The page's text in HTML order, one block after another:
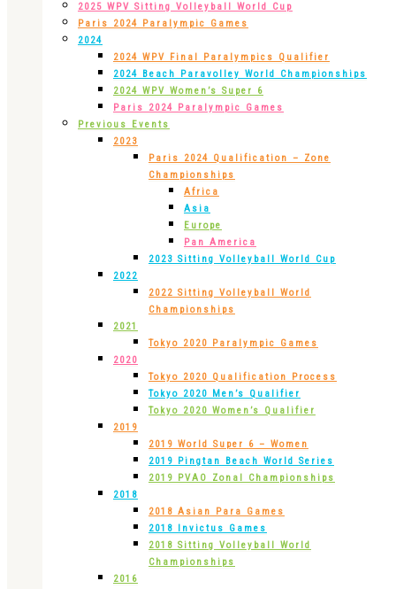
2025 WPV Sitting Volleyball World Cup
Paris 2024 Paralympic Games
2024
2024 WPV Final Paralympics Qualifier
2024 Beach Paravolley World Championships
2024 WPV Women’s Super 6
Paris 2024 Paralympic Games
Previous Events
2023
Paris 2024 Qualification – Zone
Championships
Africa
Asia
Europe
Pan America
2023 Sitting Volleyball World Cup
2022
2022 Sitting Volleyball World
Championships
2021
Tokyo 2020 Paralympic Games
2020
Tokyo 2020 Qualification Process
Tokyo 2020 Men’s Qualifier
Tokyo 2020 Women’s Qualifier
2019
2019 World Super 6 – Women
2019 Pingtan Beach World Series
2019 PVAO Zonal Championships
2018
2018 Asian Para Games
2018 Invictus Games
2018 Sitting Volleyball World
Championships
2016